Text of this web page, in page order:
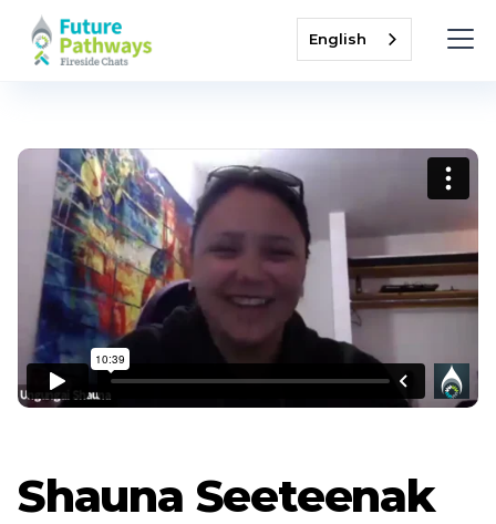
English
Shauna Seeteenak